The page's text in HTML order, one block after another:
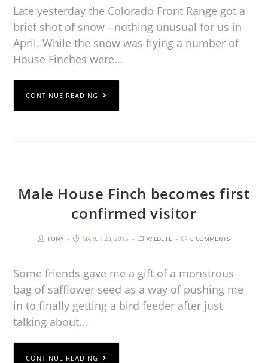
Late yesterday the Colorado Front Range got a
brief shot of snow - nothing unusual for us in
April. While the snow was flying a number of
House Finches were…
CONTINUE READING
Male House Finch becomes first
confirmed visitor
TONY MARCH 23, 2015 WILDLIFE 0 COMMENTS
Some friends gave me a gift of a monstrous
bag of safflower seed as a way of pushing me
in to finally getting a bird feeder after just
talking about…
CONTINUE READING